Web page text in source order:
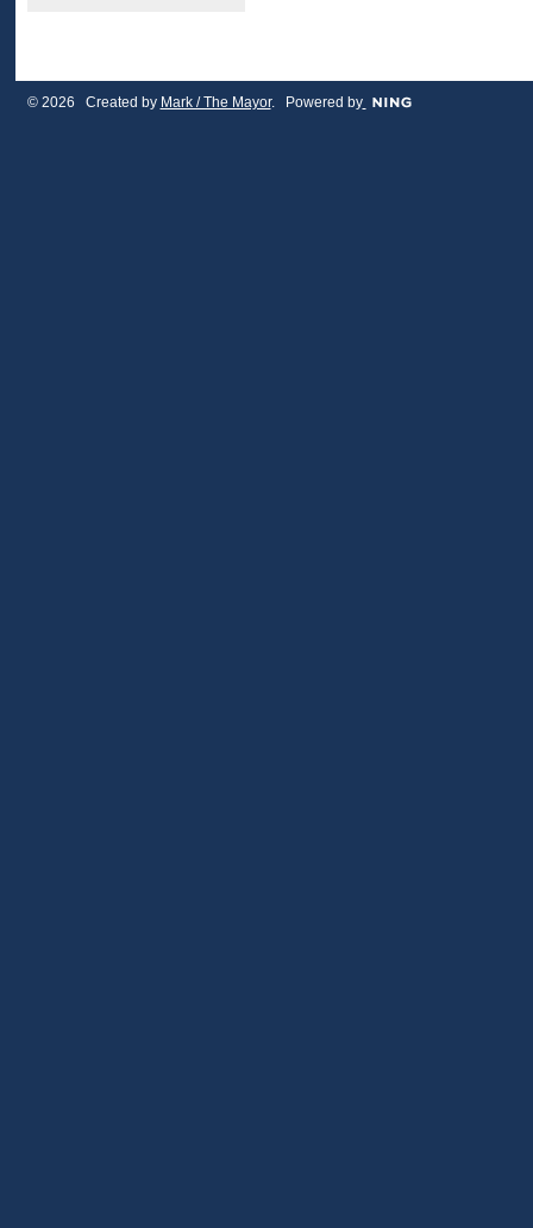
© 2026 Created by Mark / The Mayor. Powered by